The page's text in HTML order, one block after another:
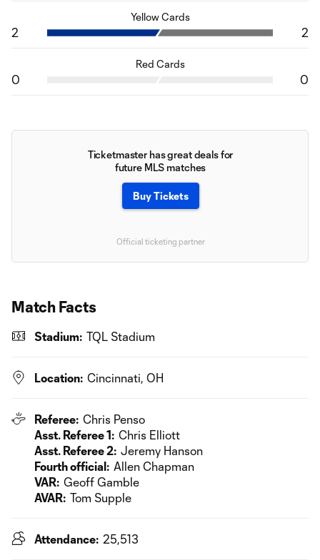
Yellow Cards
2 2
Red Cards
0 0
Ticketmaster has great deals for
future MLS matches
Buy Tickets
Official ticketing partner
Match Facts
Stadium: TQL Stadium
Location: Cincinnati, OH
Referee: Chris Penso
Asst. Referee 1: Chris Elliott
Asst. Referee 2: Jeremy Hanson
Fourth official: Allen Chapman
VAR: Geoff Gamble
AVAR: Tom Supple
Attendance: 25,513